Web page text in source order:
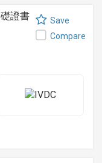
證書
Save
Compare